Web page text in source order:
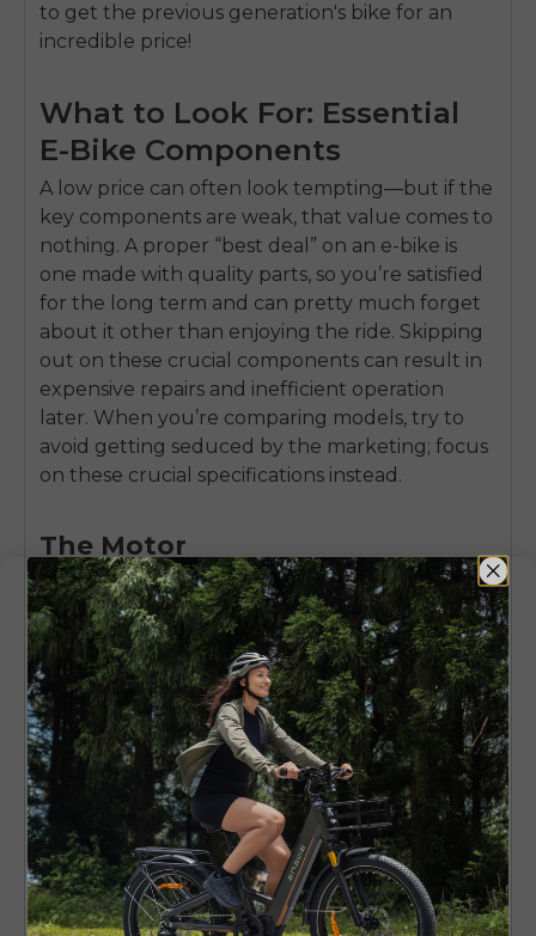
to get the previous generation's bike for an
incredible price!
What to Look For: Essential
E-Bike Components
A low price can often look tempting—but if the
key components are weak, that value comes to
nothing. A proper “best deal” on an e-bike is
one made with quality parts, so you’re satisfied
for the long term and can pretty much forget
about it other than enjoying the ride. Skipping
out on these crucial components can result in
expensive repairs and inefficient operation
later. When you’re comparing models, try to
avoid getting seduced by the marketing; focus
on these crucial specifications instead.
The Motor
Know the difference between a hub motor (in
the wheel) and a mid-drive motor (at the
pedals). Hub motors are typical on inexpensive
bikes and work well for general-purpose
cycling. Mid-drives tend to be more balanced
and efficient for hilly terrain, often seen on
higher-end e-MTBs. Watch the torque, which
should be listed in Newton-meters (Nm); a
larger number translates to better hill-climbing
ability.
The Battery